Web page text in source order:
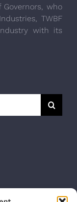
who
TWBF
with its